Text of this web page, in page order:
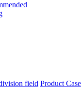
field Product Case